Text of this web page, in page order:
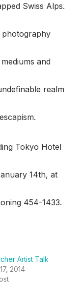
Swiss Alps.
photography
and
realm
Tokyo Hotel
14th, at
454-1433.
Artist Talk
2014